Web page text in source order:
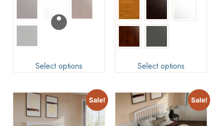
Select options Select options
Sale! Sale!